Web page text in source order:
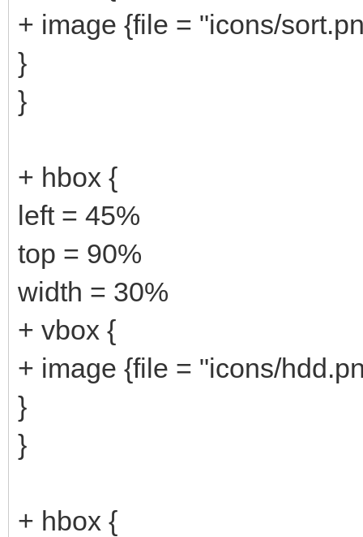
+ image {file = "icons/
}
}
+ hbox {
left = 45%
top = 90%
width = 30%
+ vbox {
+ image {file = "icons/
}
}
+ hbox {